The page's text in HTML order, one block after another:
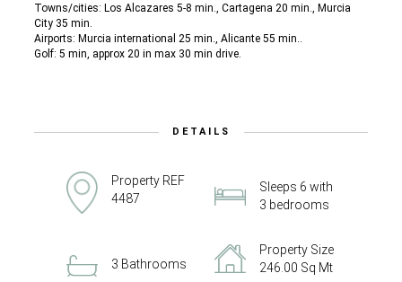
Towns/cities: Los Alcazares 5-8 min., Cartagena 20 min., Murcia
City 35 min.
Airports: Murcia international 25 min., Alicante 55 min..
Golf: 5 min, approx 20 in max 30 min drive.
DETAILS
Property REF
4487
Sleeps 6 with
3 bedrooms
3 Bathrooms
Property Size
246.00 Sq Mt